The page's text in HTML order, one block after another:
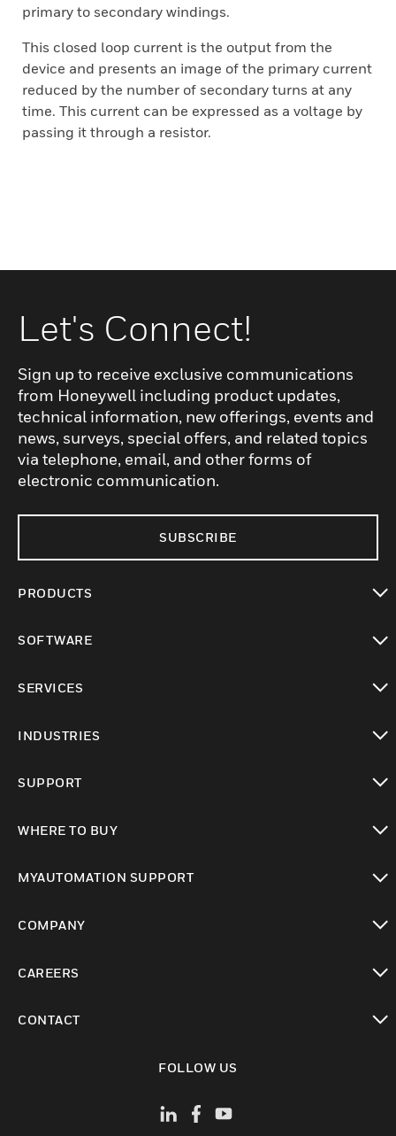
primary to secondary windings.
This closed loop current is the output from the
device and presents an image of the primary current
reduced by the number of secondary turns at any
time. This current can be expressed as a voltage by
passing it through a resistor.
Let's Connect!
Sign up to receive exclusive communications
from Honeywell including product updates,
technical information, new offerings, events and
news, surveys, special offers, and related topics
via telephone, email, and other forms of
electronic communication.
SUBSCRIBE
PRODUCTS
SOFTWARE
SERVICES
INDUSTRIES
SUPPORT
WHERE TO BUY
MYAUTOMATION SUPPORT
COMPANY
CAREERS
CONTACT
FOLLOW US